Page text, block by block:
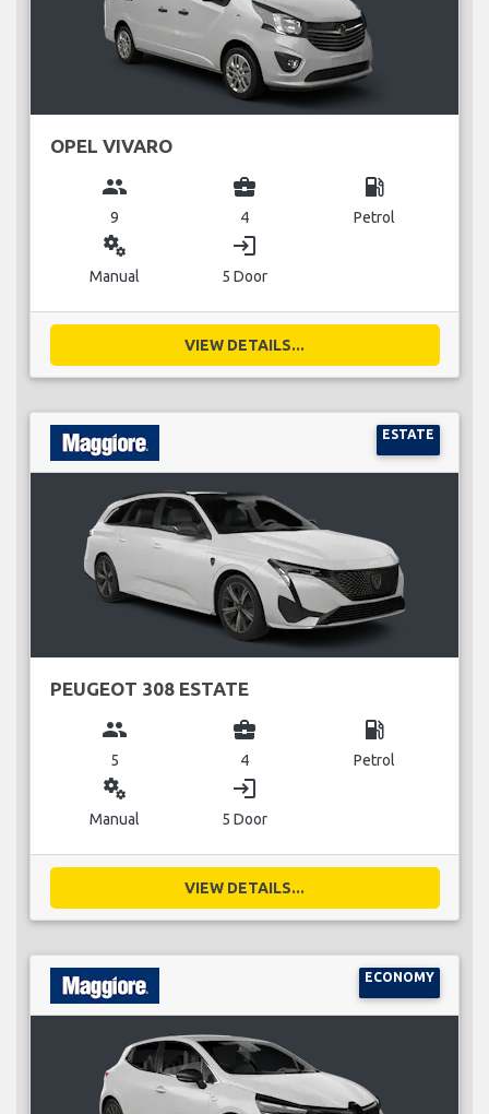
OPEL VIVARO
group
9
business_center
4
local_gas_station
Petrol
miscellaneous_services
Manual
login
5 Door
VIEW DETAILS...
ESTATE
PEUGEOT 308 ESTATE
group
5
business_center
4
local_gas_station
Petrol
miscellaneous_services
Manual
login
5 Door
VIEW DETAILS...
ECONOMY